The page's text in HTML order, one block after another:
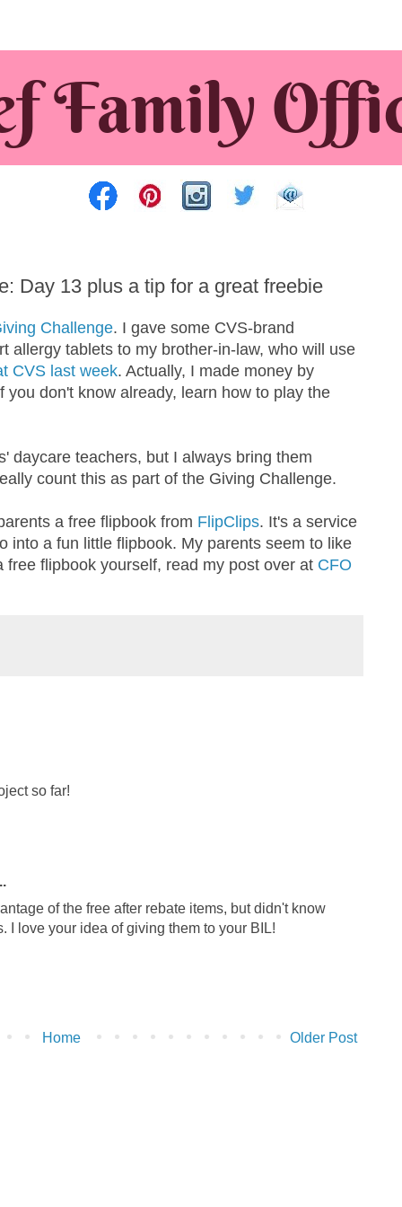
Day 13 plus a tip for a great freebie
Challenge. I gave some CVS-brand
allergy tablets to my brother-in-law, who will use
CVS last week. Actually, I made money by
you don't know already, learn how to play the
daycare teachers, but I always bring them
count this as part of the Giving Challenge.
a free flipbook from FlipClips. It's a service
into a fun little flipbook. My parents seem to like
flipbook yourself, read my post over at CFO
so far!
of the free after rebate items, but didn't know
I love your idea of giving them to your BIL!
Older Post
Home